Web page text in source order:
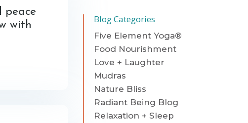
peace
with
Blog Categories
Five Element Yoga®
Food Nourishment
Love + Laughter
Mudras
Nature Bliss
Radiant Being Blog
Relaxation + Sleep